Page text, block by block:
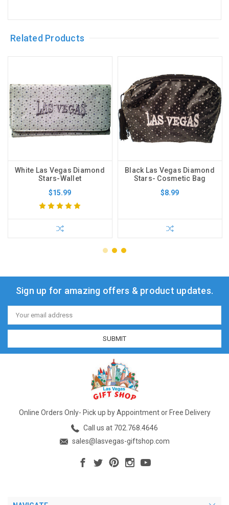
Related Products
White Las Vegas Diamond
Stars-Wallet
$15.99
Black Las Vegas Diamond
Stars- Cosmetic Bag
$8.99
Sign up for amazing offers & product updates.
Email
Address
Online Orders Only- Pick up by Appointment or Free Delivery
Call us at 702.768.4646
sales@lasvegas-giftshop.com